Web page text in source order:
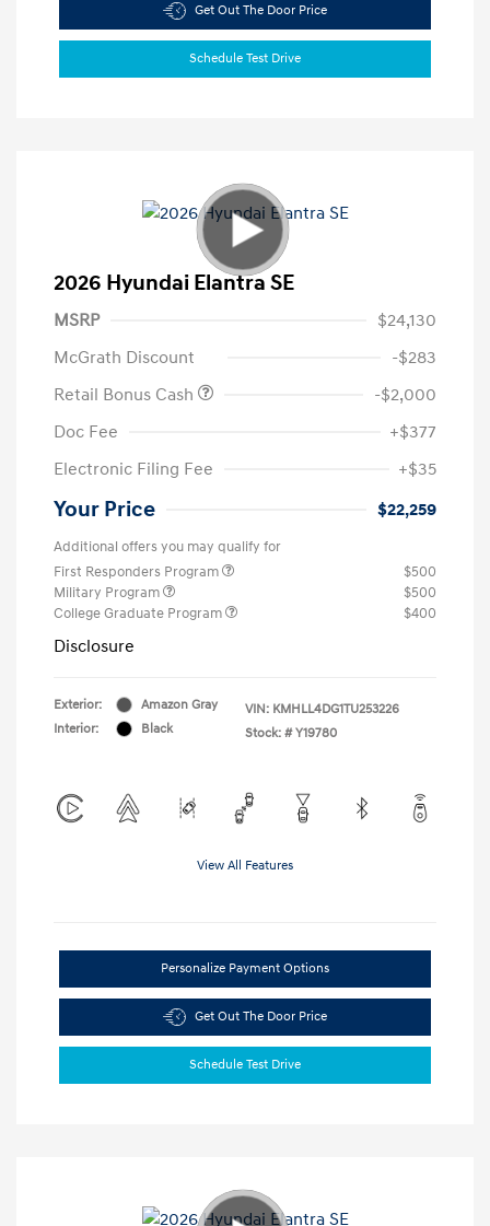
Get Out The Door Price
Schedule Test Drive
2026 Hyundai Elantra SE
MSRP
$24,130
McGrath Discount
-$283
Retail Bonus Cash
-$2,000
Doc Fee
+$377
Electronic Filing Fee
+$35
Your Price $22,259
Additional offers you may qualify for
First Responders Program
$500
Military Program
$500
College Graduate Program
$400
Disclosure
Exterior:
Amazon Gray
Interior:
Black
VIN: KMHLL4DG1TU253226
Stock: # Y19780
View All Features
Personalize Payment Options
Get Out The Door Price
Schedule Test Drive